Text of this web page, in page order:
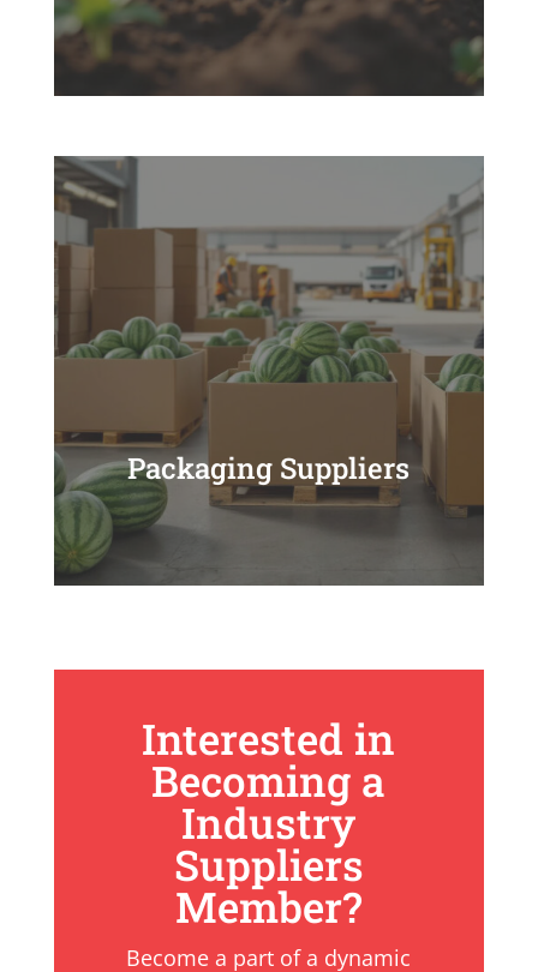
Packaging Suppliers
Interested in
Becoming a
Industry
Suppliers
Member?
Become a part of a dynamic